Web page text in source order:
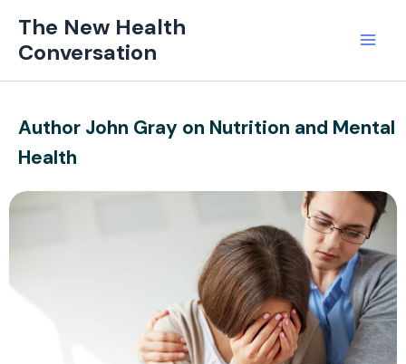
content
The New Health
Conversation
Author John Gray on Nutrition and Mental
Health